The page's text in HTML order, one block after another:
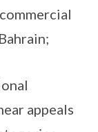
appeals